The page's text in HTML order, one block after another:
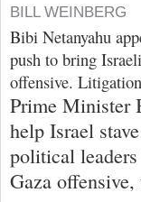
BILL WEINBERG
Bibi Netanyahu
push to bring
offensive.
Prime Minister
help Israel
political
Gaza offensive,